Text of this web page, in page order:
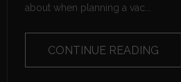
about when planning a vac...
CONTINUE READING